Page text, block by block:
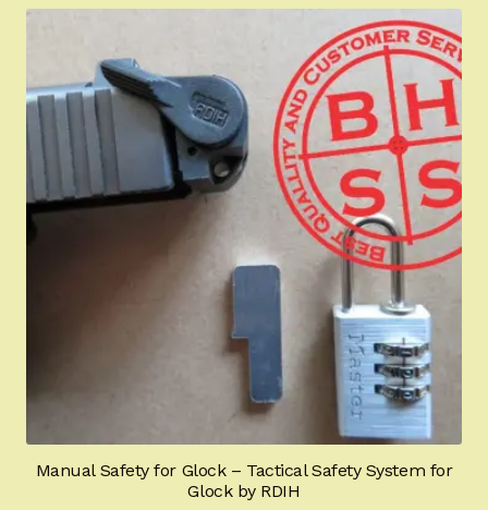
Manual Safety for Glock – Tactical Safety System for
Glock by RDIH